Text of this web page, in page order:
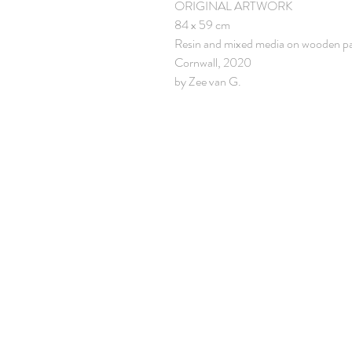
ORIGINAL ARTWORK
84 x 59 cm
Resin and mixed media on wooden
Cornwall, 2020
by Zee van G.